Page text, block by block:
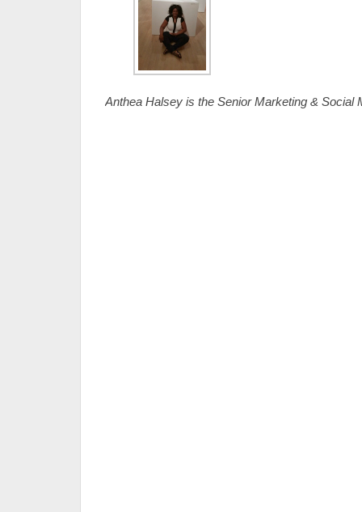
Anthea Halsey is the Senior Marketing & Social